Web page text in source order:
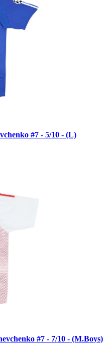
#7 - 5/10 - (L)
#7 - 7/10 - (M.Boys)